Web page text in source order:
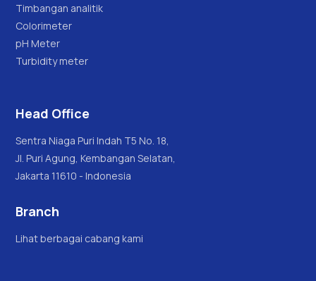
Timbangan analitik
Colorimeter
pH Meter
Turbidity meter
Head Office
Sentra Niaga Puri Indah T5 No. 18,
Jl. Puri Agung, Kembangan Selatan,
Jakarta 11610 - Indonesia
Branch
Lihat berbagai cabang kami